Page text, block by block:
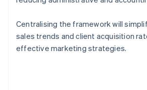
Centralising the framework will
sales trends and client acquisition
effective marketing strategies.